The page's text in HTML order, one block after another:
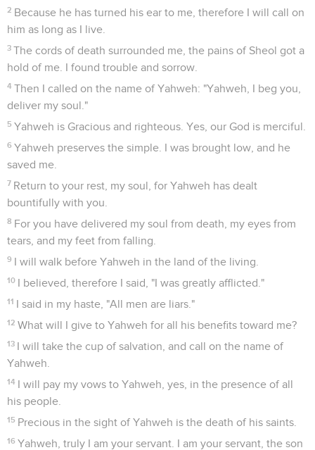
2 Because he has turned his ear to me, therefore I will call on
him as long as I live.
3 The cords of death surrounded me, the pains of Sheol got a
hold of me. I found trouble and sorrow.
4 Then I called on the name of Yahweh: "Yahweh, I beg you,
deliver my soul."
5 Yahweh is Gracious and righteous. Yes, our God is merciful.
6 Yahweh preserves the simple. I was brought low, and he
saved me.
7 Return to your rest, my soul, for Yahweh has dealt
bountifully with you.
8 For you have delivered my soul from death, my eyes from
tears, and my feet from falling.
9 I will walk before Yahweh in the land of the living.
10 I believed, therefore I said, "I was greatly afflicted."
11 I said in my haste, "All men are liars."
12 What will I give to Yahweh for all his benefits toward me?
13 I will take the cup of salvation, and call on the name of
Yahweh.
14 I will pay my vows to Yahweh, yes, in the presence of all
his people.
15 Precious in the sight of Yahweh is the death of his saints.
16 Yahweh, truly I am your servant. I am your servant, the son